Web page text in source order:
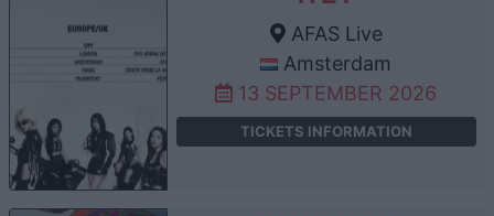
AFAS Live
Amsterdam
13 SEPTEMBER 2026
TICKETS INFORMATION